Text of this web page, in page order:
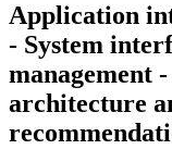
Application
- System
management
architecture